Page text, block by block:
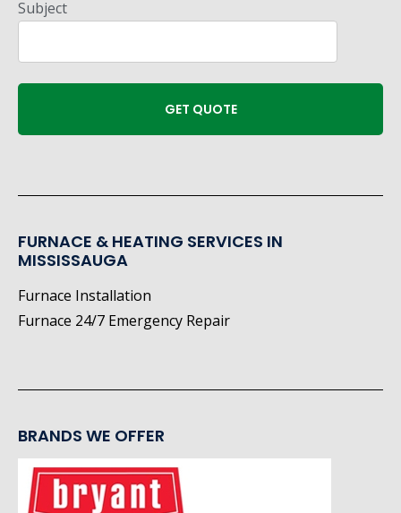
Subject
FURNACE & HEATING SERVICES IN
MISSISSAUGA
Furnace Installation
Furnace 24/7 Emergency Repair
BRANDS WE OFFER